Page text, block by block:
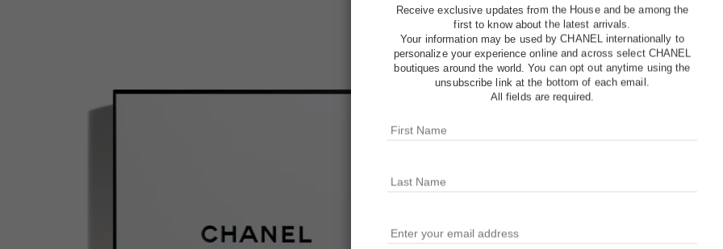
Receive exclusive updates from the House and be among the
first to know about the latest arrivals.
Your information may be used by CHANEL internationally to
personalize your experience online and across select CHANEL
boutiques around the world. You can opt out anytime using the
unsubscribe link at the bottom of each email.
All fields are required.